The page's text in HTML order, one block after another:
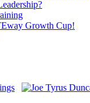
Growth Cup!